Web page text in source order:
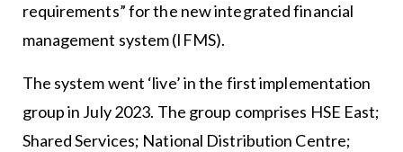
requirements” for the new integrated financial
management system (IFMS).
The system went ‘live’ in the first implementation
group in July 2023. The group comprises HSE East;
Shared Services; National Distribution Centre;